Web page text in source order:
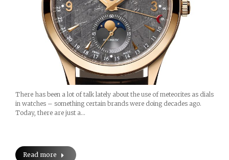
There has been a lot of talk lately about the use of meteorites as dials
in watches – something certain brands were doing decades ago.
Today, there are just a…
Read more